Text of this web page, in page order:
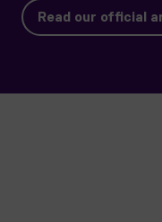
Read our official